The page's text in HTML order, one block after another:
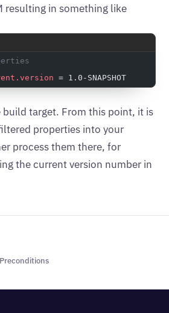
resulting in something like
= 1.0-SNAPSHOT
target. From this point, it is
properties into your
process them there, for
the current version number in